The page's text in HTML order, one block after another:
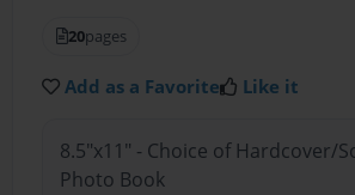
20pages
Add as a Favorite Like it
8.5"x11" - Choice of Hardcover/
Photo Book